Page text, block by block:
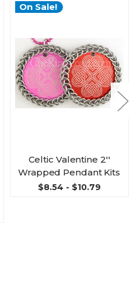
On Sale!
Celtic Valentine 2''
Wrapped Pendant Kits
$8.54 - $10.79